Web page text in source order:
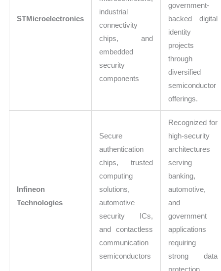
STMicroelectronics
industrial
connectivity
chips, and
embedded
security
components
government-
backed digital
identity
projects
through
diversified
semiconductor
offerings.
Infineon
Technologies
Secure
authentication
chips, trusted
computing
solutions,
automotive
security ICs,
and contactless
communication
semiconductors
Recognized for
high-security
architectures
serving
banking,
automotive,
and
government
applications
requiring
strong data
protection.